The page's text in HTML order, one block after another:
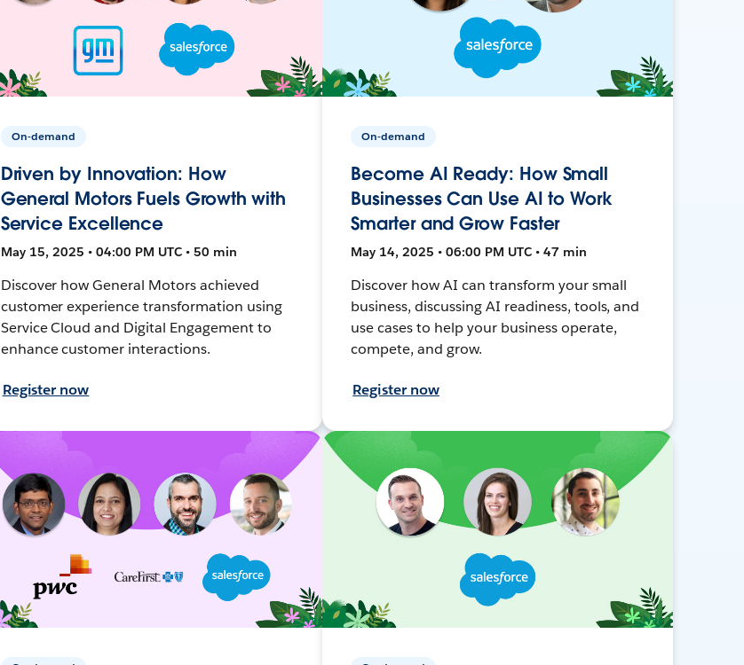
On-demand
Driven by Innovation: How
General Motors Fuels Growth with
Service Excellence
May 15, 2025 • 04:00 PM UTC • 50 min
Discover how General Motors achieved
customer experience transformation using
Service Cloud and Digital Engagement to
enhance customer interactions.
Register now
On-demand
Become AI Ready: How Small
Businesses Can Use AI to Work
Smarter and Grow Faster
May 14, 2025 • 06:00 PM UTC • 47 min
Discover how AI can transform your small
business, discussing AI readiness, tools, and
use cases to help your business operate,
compete, and grow.
Register now